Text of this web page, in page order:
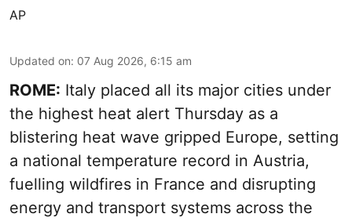
AP
Updated on: 07 Aug 2026, 6:15 am
ROME: Italy placed all its major cities under
the highest heat alert Thursday as a
blistering heat wave gripped Europe, setting
a national temperature record in Austria,
fuelling wildfires in France and disrupting
energy and transport systems across the